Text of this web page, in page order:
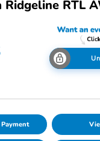
Ridgeline RTL